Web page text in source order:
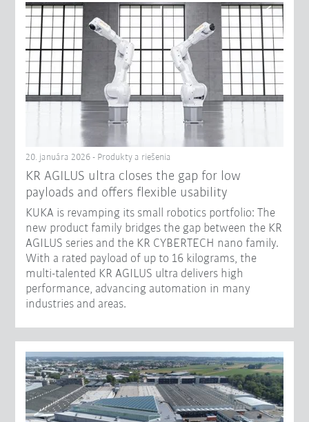
20. januára 2026 - Produkty a riešenia
KR AGILUS ultra closes the gap for low
payloads and offers flexible usability
KUKA is revamping its small robotics portfolio: The
new product family bridges the gap between the KR
AGILUS series and the KR CYBERTECH nano family.
With a rated payload of up to 16 kilograms, the
multi-talented KR AGILUS ultra delivers high
performance, advancing automation in many
industries and areas.